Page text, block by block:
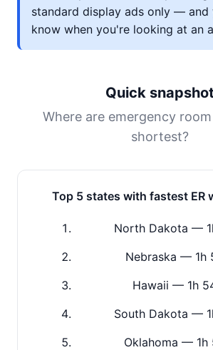
standard display ads only — and
know when you're looking at an
Quick snapshot
Where are emergency
shortest?
Top 5 states with fastest ER
North Dakota —
Nebraska — 1h
Hawaii — 1h
South Dakota —
Oklahoma — 1h